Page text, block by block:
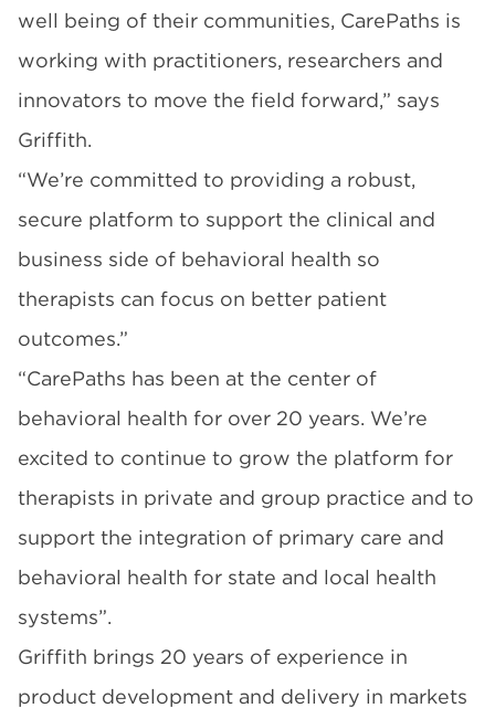
well being of their communities, CarePaths is
working with practitioners, researchers and
innovators to move the field forward,” says
Griffith.
“We’re committed to providing a robust,
secure platform to support the clinical and
business side of behavioral health so
therapists can focus on better patient
outcomes.”
“CarePaths has been at the center of
behavioral health for over 20 years. We’re
excited to continue to grow the platform for
therapists in private and group practice and to
support the integration of primary care and
behavioral health for state and local health
systems”.
Griffith brings 20 years of experience in
product development and delivery in markets